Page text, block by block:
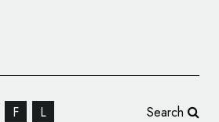
F L Search